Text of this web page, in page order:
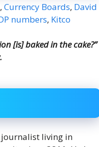
, Currency Boards, David
numbers, Kitco
[is] baked in the cake?”
journalist living in